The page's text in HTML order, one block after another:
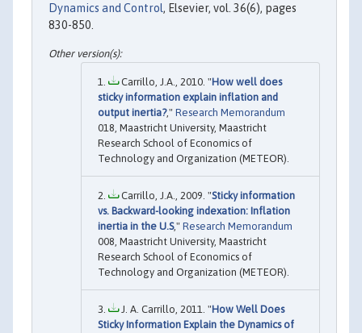
Dynamics and Control, Elsevier, vol. 36(6), pages
830-850.
Carrillo, J.A., 2010. "How well does
sticky information explain inflation and
output inertia?," Research Memorandum
018, Maastricht University, Maastricht
Research School of Economics of
Technology and Organization (METEOR).
Carrillo, J.A., 2009. "Sticky information
vs. Backward-looking indexation: Inflation
inertia in the U.S," Research Memorandum
008, Maastricht University, Maastricht
Research School of Economics of
Technology and Organization (METEOR).
J. A. Carrillo, 2011. "How Well Does
Sticky Information Explain the Dynamics of